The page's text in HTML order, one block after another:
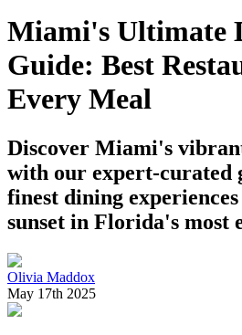
Miami's Ultimate
Guide: Best
Every Meal
Discover Miami's
with our expert-curated
finest dining
sunset in Florida's most
Olivia Maddox
May 17th 2025